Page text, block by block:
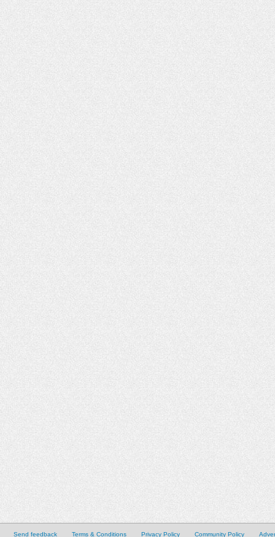
Send feedback Terms & Conditions Privacy Policy Community Policy